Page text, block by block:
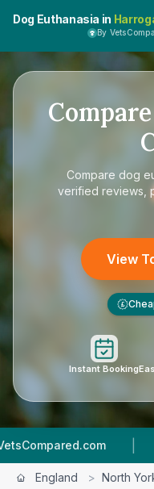
Dog Euthanasia in
By
Compare
Compare dog
verified reviews,
View
£
Instant Booking
| 12 Vet Practices
England > North